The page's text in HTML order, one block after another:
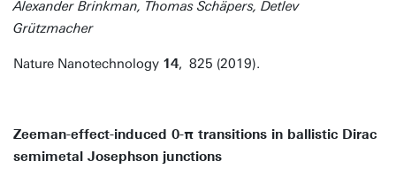
Alexander Brinkman, Thomas Schäpers, Detlev
Grützmacher
Nature Nanotechnology 14, 825 (2019).
Zeeman-effect-induced 0-π transitions in ballistic Dirac
semimetal Josephson junctions